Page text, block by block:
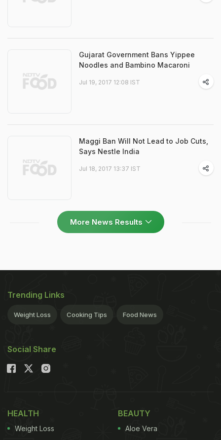
Gujarat Government Bans Yippee
Noodles and Bambino Macaroni
Jul 19, 2017 12:08 IST
Maggi Ban Will Not Lead to Job Cuts,
Says Nestle India
Jul 18, 2017 13:37 IST
More News Results
Trending Links
Weight Loss Cooking Tips Food News
Social Share
HEALTH
Weight Loss
BEAUTY
Aloe Vera